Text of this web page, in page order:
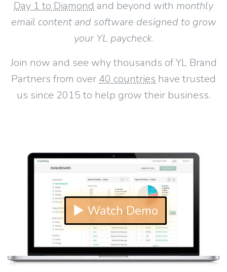
Day 1 to Diamond and beyond with monthly
email content and software designed to grow
your YL paycheck.
Join now and see why thousands of YL Brand
Partners from over 40 countries have trusted
us since 2015 to help grow their business.
▶ Watch Demo